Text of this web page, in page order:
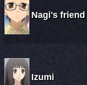
Nagi's friend
Izumi